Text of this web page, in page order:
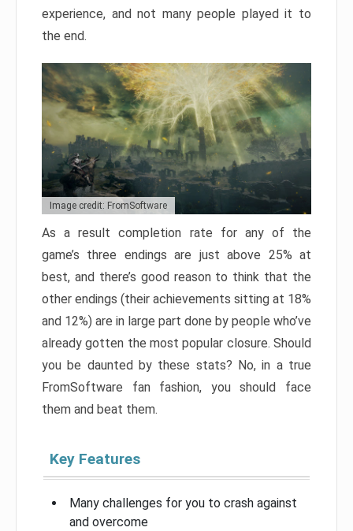
experience, and not many people played it to
the end.
Image credit: FromSoftware
As a result completion rate for any of the
game’s three endings are just above 25% at
best, and there’s good reason to think that the
other endings (their achievements sitting at 18%
and 12%) are in large part done by people who’ve
already gotten the most popular closure. Should
you be daunted by these stats? No, in a true
FromSoftware fan fashion, you should face
them and beat them.
Key Features
Many challenges for you to crash against
and overcome